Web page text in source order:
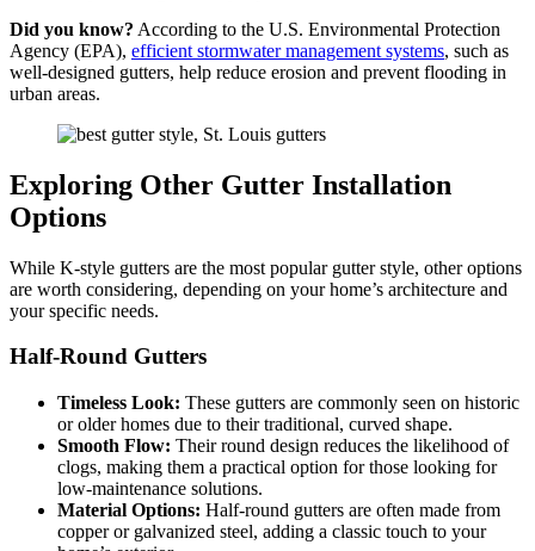
Did you know? According to the U.S. Environmental Protection
Agency (EPA), efficient stormwater management systems, such as
well-designed gutters, help reduce erosion and prevent flooding in
urban areas.
Exploring Other Gutter Installation
Options
While K-style gutters are the most popular gutter style, other options
are worth considering, depending on your home’s architecture and
your specific needs.
Half-Round Gutters
Timeless Look: These gutters are commonly seen on historic
or older homes due to their traditional, curved shape.
Smooth Flow: Their round design reduces the likelihood of
clogs, making them a practical option for those looking for
low-maintenance solutions.
Material Options: Half-round gutters are often made from
copper or galvanized steel, adding a classic touch to your